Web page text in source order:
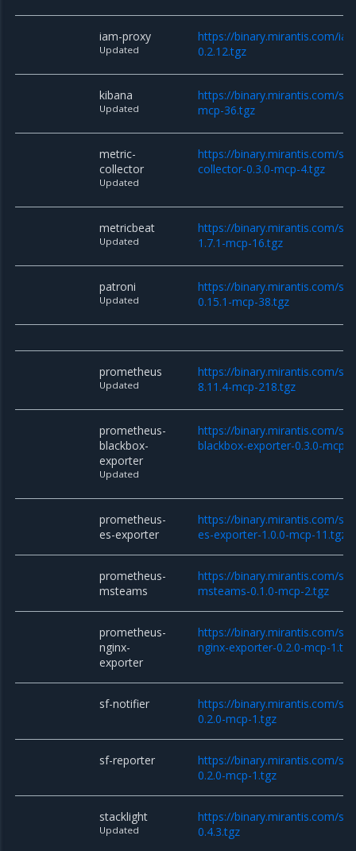
iam-proxy
Updated
https://binary.mirantis.com/
0.2.12.tgz
kibana
Updated
https://binary.mirantis.com/
mcp-36.tgz
metric-
collector
Updated
https://binary.mirantis.com/
collector-0.3.0-mcp-4.tgz
metricbeat
Updated
https://binary.mirantis.com/
1.7.1-mcp-16.tgz
patroni
Updated
https://binary.mirantis.com/
0.15.1-mcp-38.tgz
prometheus
Updated
https://binary.mirantis.com/
8.11.4-mcp-218.tgz
prometheus-
blackbox-
exporter
Updated
https://binary.mirantis.com/
blackbox-exporter-0.3.0-mcp-
prometheus-
es-exporter
https://binary.mirantis.com/
es-exporter-1.0.0-mcp-11.tgz
prometheus-
msteams
https://binary.mirantis.com/
msteams-0.1.0-mcp-2.tgz
prometheus-
nginx-
exporter
https://binary.mirantis.com/
nginx-exporter-0.2.0-mcp-1.tgz
sf-notifier
https://binary.mirantis.com/
0.2.0-mcp-1.tgz
sf-reporter
https://binary.mirantis.com/
0.2.0-mcp-1.tgz
stacklight
Updated
https://binary.mirantis.com/
0.4.3.tgz